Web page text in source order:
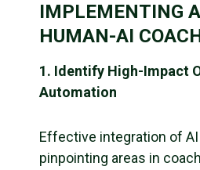
IMPLEMENTING
HUMAN-AI
1. Identify High-Impact
Automation
Effective integration of
pinpointing areas in